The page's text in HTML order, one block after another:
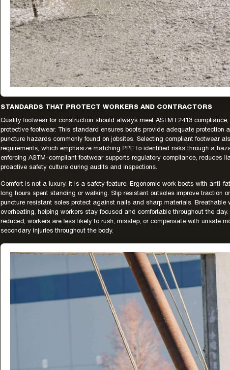
STANDARDS THAT PROTECT WORKERS AND CONTRACTORS
Quality footwear for construction should always meet ASTM F2413
protective footwear. This standard ensures boots provide adequate protection
puncture hazards commonly found on jobsites. Selecting compliant footwear
requirements, which emphasize matching PPE to identified risks through a
enforcing ASTM-compliant footwear supports regulatory compliance, reduces
proactive safety culture during audits and inspections.
Comfort is not a luxury. It is a safety feature. Ergonomic work boots with anti-
long hours spent standing or walking. Slip resistant outsoles improve traction
puncture resistant soles protect against nails and sharp materials. Breathable
overheating, helping workers stay focused and comfortable throughout the
reduced, workers are less likely to rush, misstep, or compensate with unsafe
secondary injuries throughout the body.